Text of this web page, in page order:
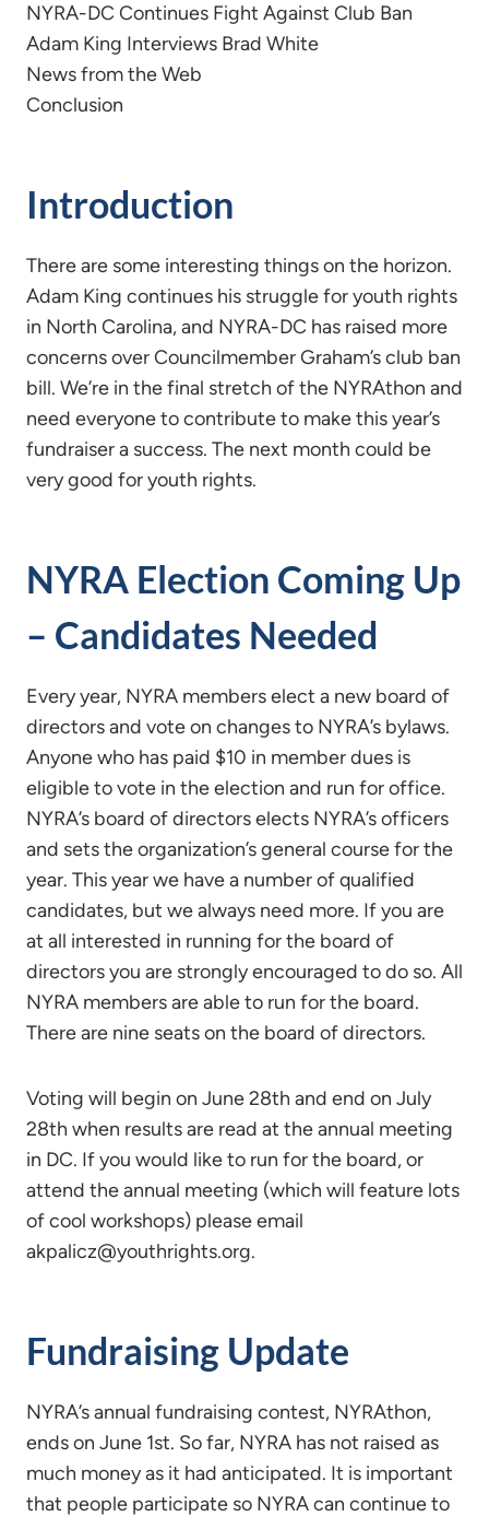
NYRA-DC Continues Fight Against Club Ban
Adam King Interviews Brad White
News from the Web
Conclusion
Introduction
There are some interesting things on the horizon.
Adam King continues his struggle for youth rights
in North Carolina, and NYRA-DC has raised more
concerns over Councilmember Graham’s club ban
bill. We’re in the final stretch of the NYRAthon and
need everyone to contribute to make this year’s
fundraiser a success. The next month could be
very good for youth rights.
NYRA Election Coming Up
– Candidates Needed
Every year, NYRA members elect a new board of
directors and vote on changes to NYRA’s bylaws.
Anyone who has paid $10 in member dues is
eligible to vote in the election and run for office.
NYRA’s board of directors elects NYRA’s officers
and sets the organization’s general course for the
year. This year we have a number of qualified
candidates, but we always need more. If you are
at all interested in running for the board of
directors you are strongly encouraged to do so. All
NYRA members are able to run for the board.
There are nine seats on the board of directors.
Voting will begin on June 28th and end on July
28th when results are read at the annual meeting
in DC. If you would like to run for the board, or
attend the annual meeting (which will feature lots
of cool workshops) please email
akpalicz@youthrights.org.
Fundraising Update
NYRA’s annual fundraising contest, NYRAthon,
ends on June 1st. So far, NYRA has not raised as
much money as it had anticipated. It is important
that people participate so NYRA can continue to